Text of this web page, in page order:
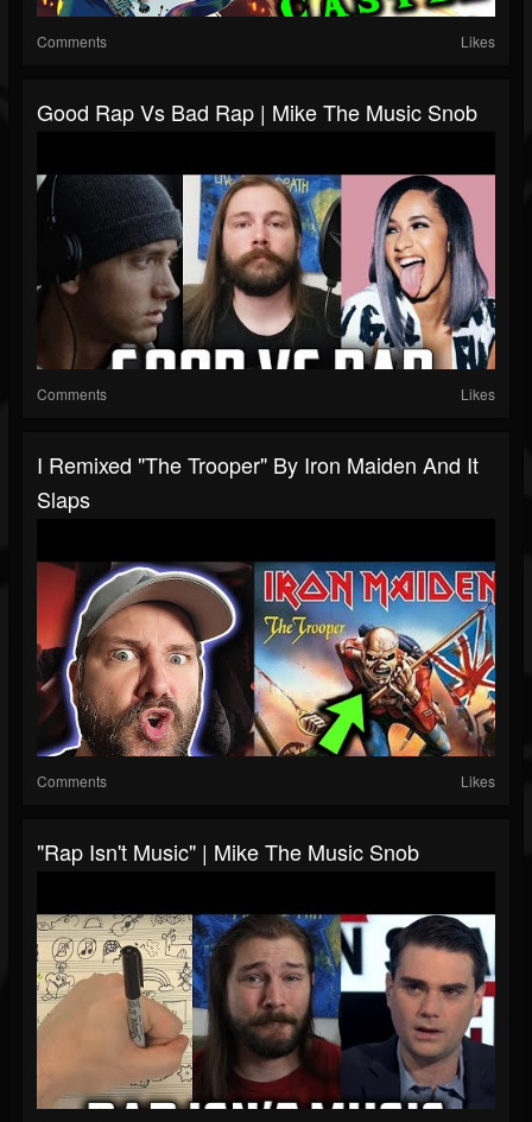
Comments Likes
Good Rap Vs Bad Rap | Mike The Music Snob
Comments Likes
I Remixed "The Trooper" By Iron Maiden And It
Slaps
Comments Likes
"Rap Isn't Music" | Mike The Music Snob